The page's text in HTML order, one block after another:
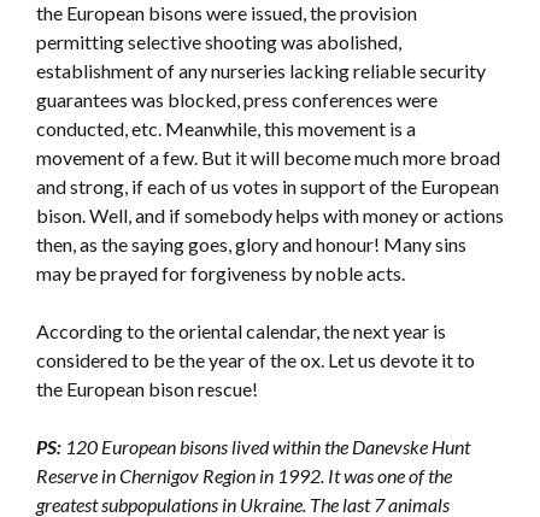
the European bisons were issued, the provision
permitting selective shooting was abolished,
establishment of any nurseries lacking reliable security
guarantees was blocked, press conferences were
conducted, etc. Meanwhile, this movement is a
movement of a few. But it will become much more broad
and strong, if each of us votes in support of the European
bison. Well, and if somebody helps with money or actions
then, as the saying goes, glory and honour! Many sins
may be prayed for forgiveness by noble acts.
According to the oriental calendar, the next year is
considered to be the year of the ox. Let us devote it to
the European bison rescue!
PS: 120 European bisons lived within the Danevske Hunt
Reserve in Chernigov Region in 1992. It was one of the
greatest subpopulations in Ukraine. The last 7 animals